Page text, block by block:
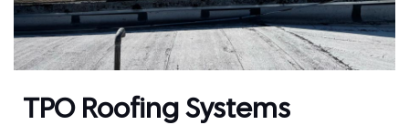
TPO Roofing Systems